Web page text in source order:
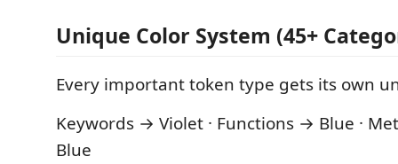
Unique Color System (45+
Every important token type gets its own
Keywords → Violet · Functions → Blue ·
Blue